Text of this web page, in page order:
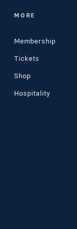
MORE
Membership
Tickets
Shop
Hospitality